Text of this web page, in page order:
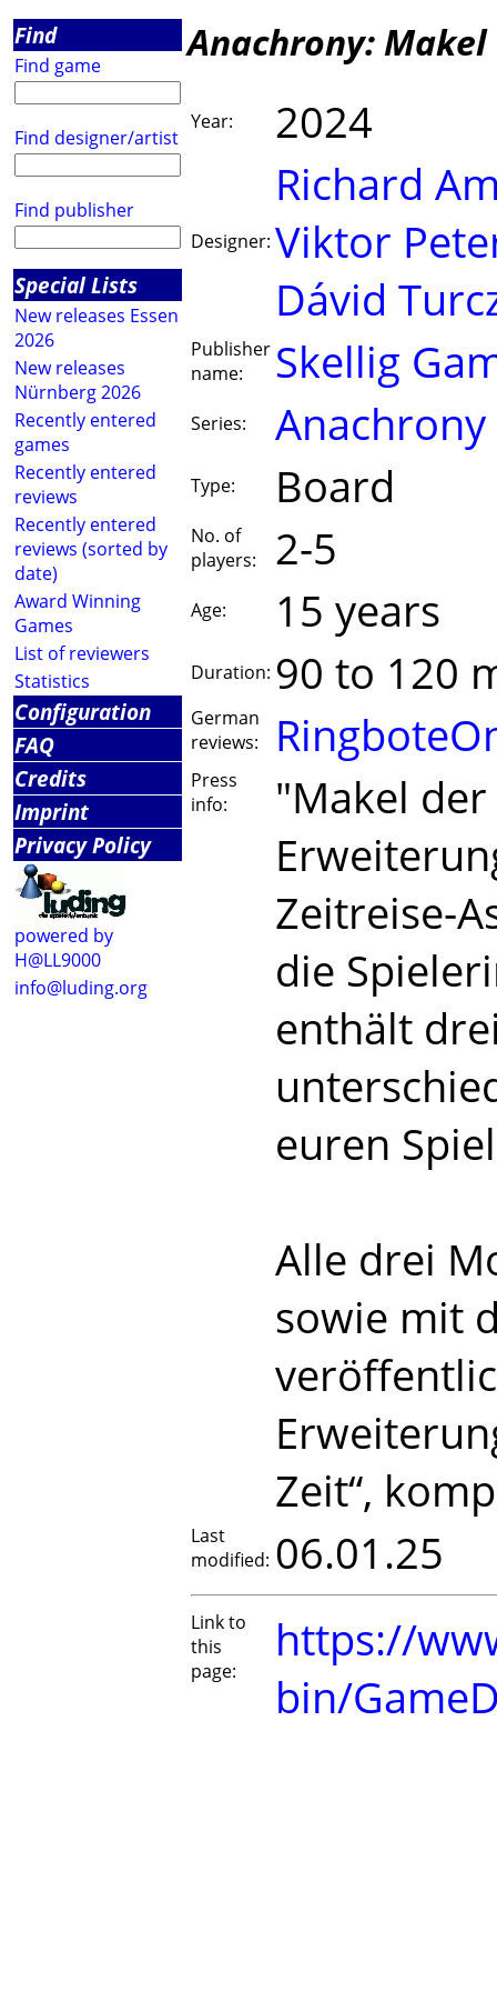
Find
Find game
Find designer/artist
Find publisher
Special Lists
New releases Essen
2026
New releases
Nürnberg 2026
Recently entered
games
Recently entered
reviews
Recently entered
reviews (sorted by
date)
Award Winning
Games
List of reviewers
Statistics
Configuration
FAQ
Credits
Imprint
Privacy Policy
powered by
H@LL9000
info@luding.org
Anachrony:
Year: 2024
Designer:
Richard
Viktor
Dávid
Publisher
name:
Skellig
Series: Anachrony
Type: Board
No. of
players:
2-5
Age: 15 years
Duration: 90 to 120
German
reviews:
Press
info:
"Makel
Zeitreise-
die
enthält
euren
Alle drei
sowie mit
Zeit“,
Last
modified: 06.01.25
Link to
this
page:
https://
bin/